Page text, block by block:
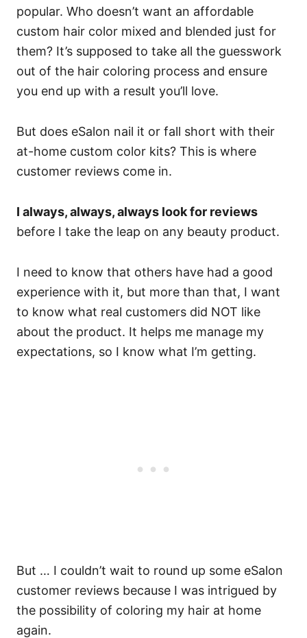
popular. Who doesn’t want an affordable
custom hair color mixed and blended just for
them? It’s supposed to take all the guesswork
out of the hair coloring process and ensure
you end up with a result you’ll love.
But does eSalon nail it or fall short with their
at-home custom color kits? This is where
customer reviews come in.
I always, always, always look for reviews
before I take the leap on any beauty product.
I need to know that others have had a good
experience with it, but more than that, I want
to know what real customers did NOT like
about the product. It helps me manage my
expectations, so I know what I’m getting.
But … I couldn’t wait to round up some eSalon
customer reviews because I was intrigued by
the possibility of coloring my hair at home
again.